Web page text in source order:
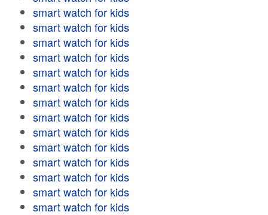
smart watch for kids
smart watch for kids
smart watch for kids
smart watch for kids
smart watch for kids
smart watch for kids
smart watch for kids
smart watch for kids
smart watch for kids
smart watch for kids
smart watch for kids
smart watch for kids
smart watch for kids
smart watch for kids